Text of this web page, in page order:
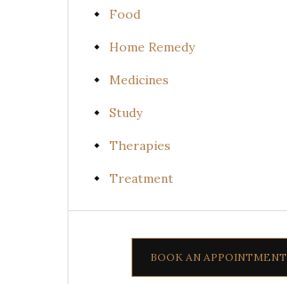
Food
Home Remedy
Medicines
Study
Therapies
Treatment
BOOK AN APPOINTMENT